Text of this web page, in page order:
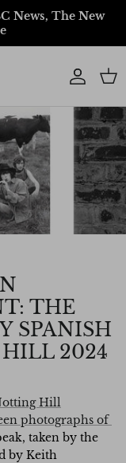
News, The New
AccountCart
THE
SPANISH
2024
Hill
photographs of
taken by the
by Keith